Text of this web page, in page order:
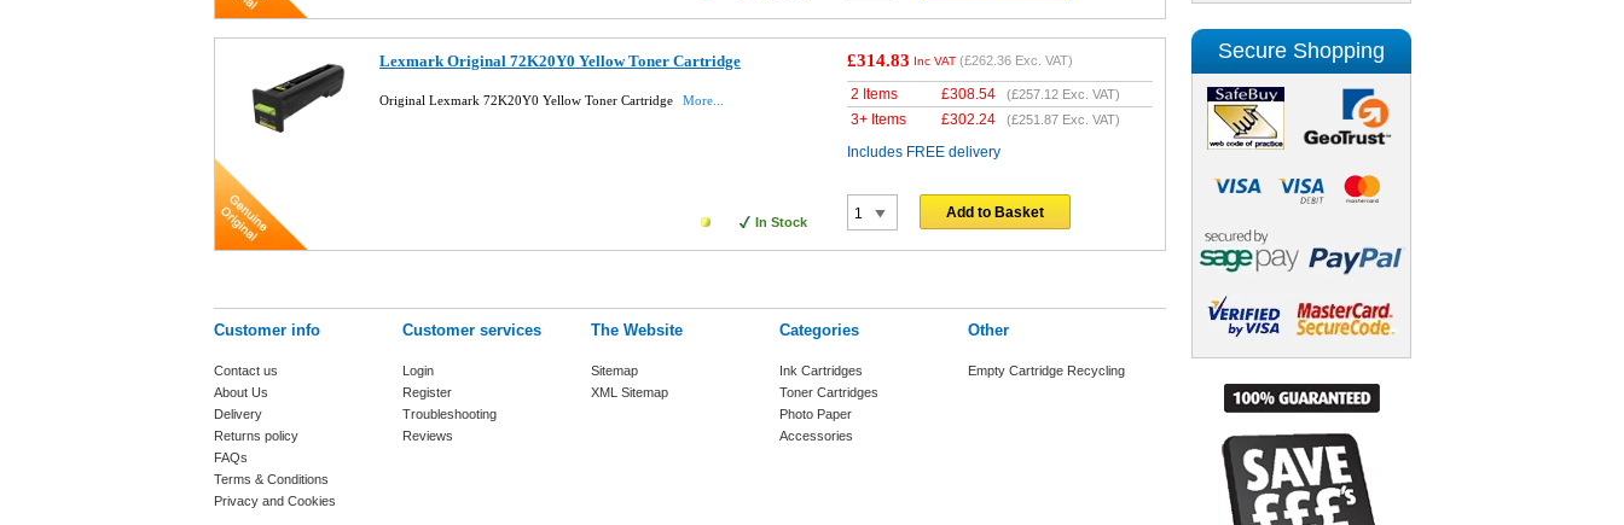
Lexmark Original 72K20Y0 Yellow Toner Cartridge
Original Lexmark 72K20Y0 Yellow Toner Cartridge More...
In Stock
£314.83 Inc VAT (£262.36 Exc. VAT)
2 Items £308.54 (£257.12 Exc. VAT)
3+ Items £302.24 (£251.87 Exc. VAT)
Includes FREE delivery
Add to Basket
Customer info
Contact us
About Us
Delivery
Returns policy
FAQs
Terms & Conditions
Privacy and Cookies
Customer services
Login
Register
Troubleshooting
Reviews
The Website
Sitemap
XML Sitemap
Categories
Ink Cartridges
Toner Cartridges
Photo Paper
Accessories
Other
Empty Cartridge Recycling
Secure Shopping